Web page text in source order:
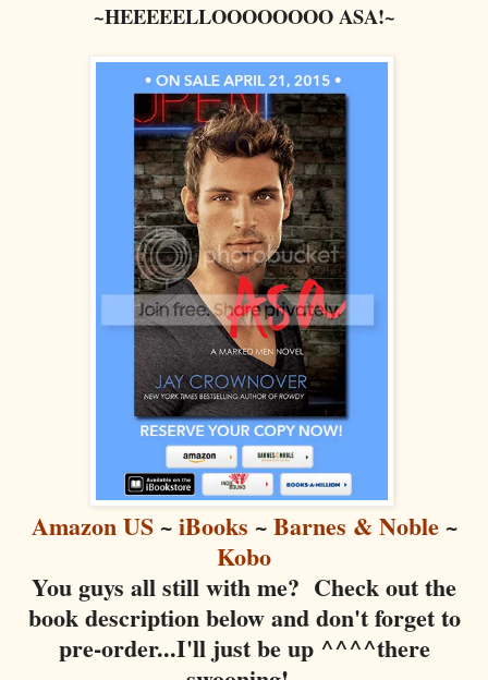
~HEEEEELLOOOOOOOO ASA!~
Amazon US~iBooks ~Barnes & Noble~
Kobo
You guys all still with me? Check out the
book description below and don't forget to
pre-order...I'll just be up ^^^^there